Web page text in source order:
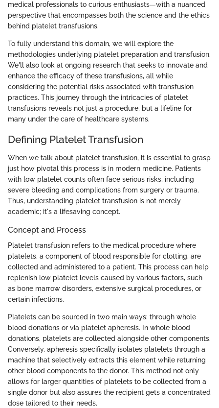
medical professionals to curious enthusiasts—with a nuanced
perspective that encompasses both the science and the ethics
behind platelet transfusions.
To fully understand this domain, we will explore the
methodologies underlying platelet preparation and transfusion.
We'll also look at ongoing research that seeks to innovate and
enhance the efficacy of these transfusions, all while
considering the potential risks associated with transfusion
practices. This journey through the intricacies of platelet
transfusions reveals not just a procedure, but a lifeline for
many under the care of healthcare systems.
Defining Platelet Transfusion
When we talk about platelet transfusion, it is essential to grasp
just how pivotal this process is in modern medicine. Patients
with low platelet counts often face serious risks, including
severe bleeding and complications from surgery or trauma.
Thus, understanding platelet transfusion is not merely
academic; it's a lifesaving concept.
Concept and Process
Platelet transfusion refers to the medical procedure where
platelets, a component of blood responsible for clotting, are
collected and administered to a patient. This process can help
replenish low platelet levels caused by various factors, such
as bone marrow disorders, extensive surgical procedures, or
certain infections.
Platelets can be sourced in two main ways: through whole
blood donations or via platelet apheresis. In whole blood
donations, platelets are collected alongside other components.
Conversely, apheresis specifically isolates platelets through a
machine that selectively extracts this element while returning
other blood components to the donor. This method not only
allows for larger quantities of platelets to be collected from a
single donor but also assures the recipient gets a concentrated
dose tailored to their needs.